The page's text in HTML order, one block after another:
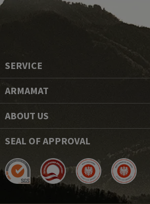
SERVICE
ARMAMAT
ABOUT US
SEAL OF APPROVAL